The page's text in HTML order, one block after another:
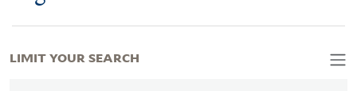
LIMIT YOUR SEARCH